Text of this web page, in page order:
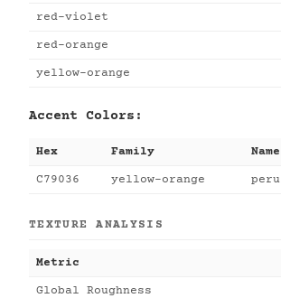
red-violet
red-orange
yellow-orange
Accent Colors:
Hex Family Name
C79036 yellow-orange peru
TEXTURE ANALYSIS
Metric
Global Roughness